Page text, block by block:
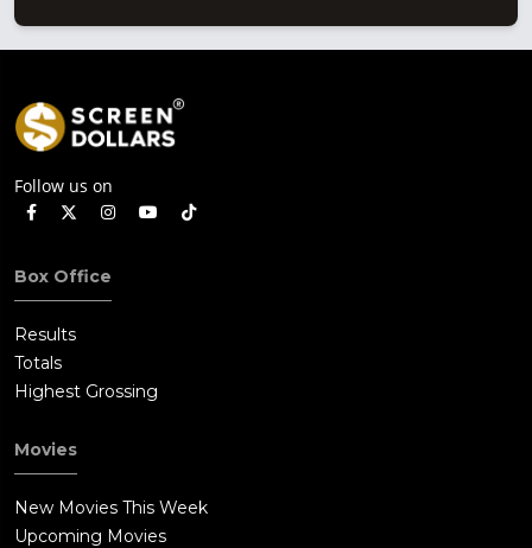
Follow us on
Box Office
Results
Totals
Highest Grossing
Movies
New Movies This Week
Upcoming Movies